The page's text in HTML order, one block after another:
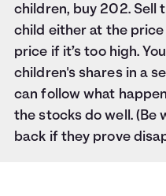
children, buy 202. Sell
child either at the
price if it’s too high.
children's shares in a
can follow what
the stocks do well. (Be
back if they prove